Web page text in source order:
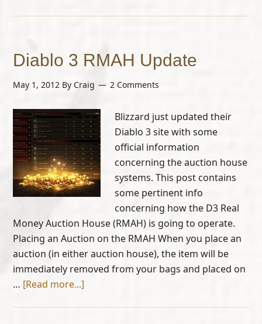
Diablo 3 RMAH Update
May 1, 2012 By Craig 2 Comments
Blizzard just updated their
Diablo 3 site with some
official information
concerning the auction house
systems. This post contains
some pertinent info
concerning how the D3 Real
Money Auction House (RMAH) is going to operate.
Placing an Auction on the RMAH When you place an
auction (in either auction house), the item will be
immediately removed from your bags and placed on
… [Read more...]